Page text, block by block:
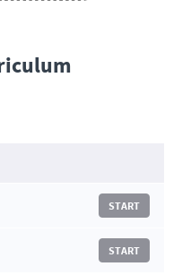
START
START